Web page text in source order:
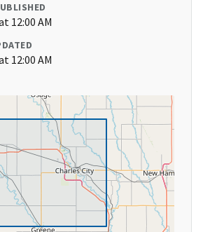
12:00 AM
12:00 AM